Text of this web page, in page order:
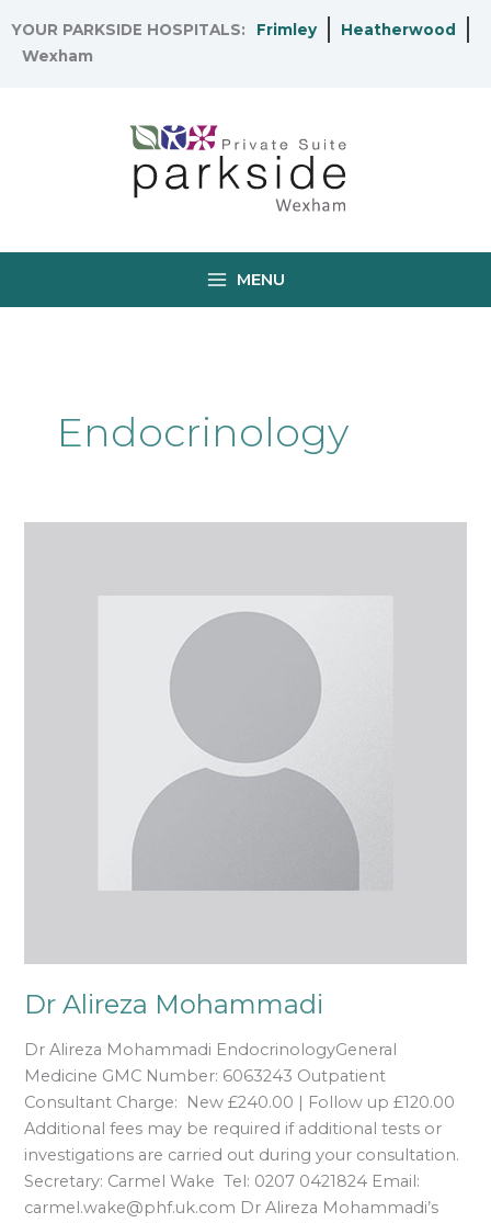
to
content
YOUR PARKSIDE HOSPITALS: Frimley
Heatherwood
Wexham
MENU
Endocrinology
Dr Alireza Mohammadi
Dr Alireza Mohammadi EndocrinologyGeneral
Medicine GMC Number: 6063243 Outpatient
Consultant Charge: New £240.00 | Follow up £120.00
Additional fees may be required if additional tests or
investigations are carried out during your consultation.
Secretary: Carmel Wake Tel: 0207 0421824 Email:
carmel.wake@phf.uk.com Dr Alireza Mohammadi’s